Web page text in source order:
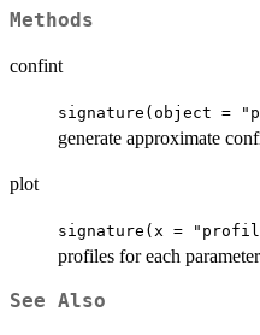
Methods
confint
signature(object =
generate approximate
plot
signature(x =
profiles for each
See Also